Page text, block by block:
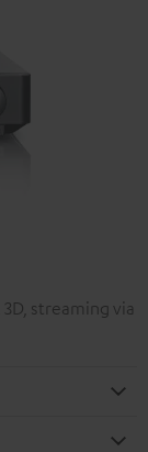
streaming via